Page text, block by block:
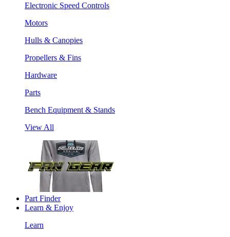
Electronic Speed Controls
Motors
Hulls & Canopies
Propellers & Fins
Hardware
Parts
Bench Equipment & Stands
View All
Part Finder
Learn & Enjoy
Learn